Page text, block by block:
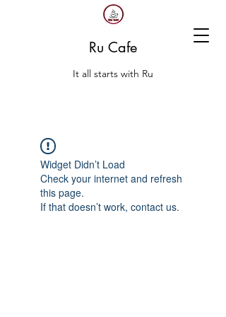
Ru Cafe
It all starts with Ru
Widget Didn’t Load
Check your internet and refresh
this page.
If that doesn’t work, contact us.